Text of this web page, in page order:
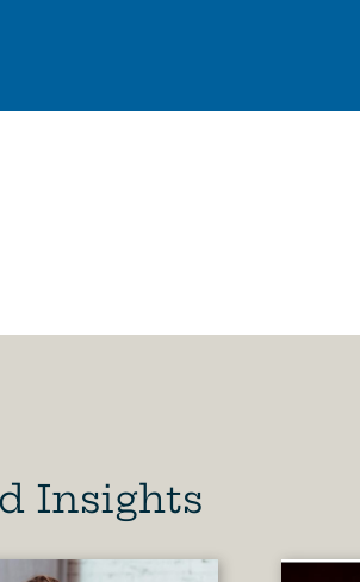
Insights